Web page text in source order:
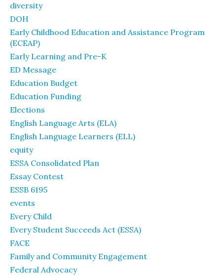
diversity
DOH
Early Childhood Education and Assistance Program
(ECEAP)
Early Learning and Pre-K
ED Message
Education Budget
Education Funding
Elections
English Language Arts (ELA)
English Language Learners (ELL)
equity
ESSA Consolidated Plan
Essay Contest
ESSB 6195
events
Every Child
Every Student Succeeds Act (ESSA)
FACE
Family and Community Engagement
Federal Advocacy